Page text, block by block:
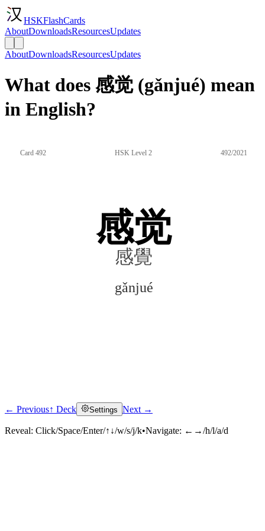
HSKFlashCards
AboutDownloadsResourcesUpdates
AboutDownloadsResourcesUpdates
What does 感觉 (gǎnjué) mean
in English?
Card 492 HSK Level 2 492/2021
感觉
感覺
gǎnjué
Click to reveal
← Previous↑ Deck Settings Next →
Reveal: Click/Space/Enter/↑↓/w/s/j/k•Navigate: ←→/h/l/a/d